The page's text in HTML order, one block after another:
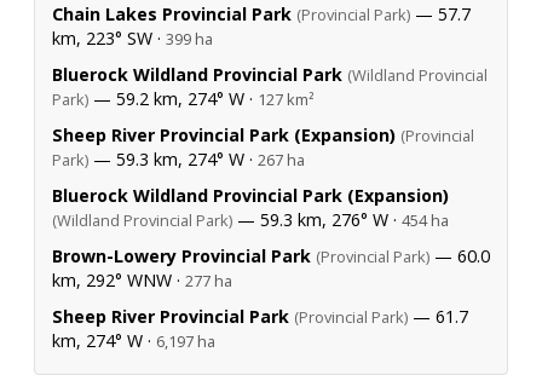
Chain Lakes Provincial Park (Provincial Park) — 57.7
km, 223° SW · 399 ha
Bluerock Wildland Provincial Park (Wildland Provincial
Park) — 59.2 km, 274° W · 127 km²
Sheep River Provincial Park (Expansion) (Provincial
Park) — 59.3 km, 274° W · 267 ha
Bluerock Wildland Provincial Park (Expansion)
(Wildland Provincial Park) — 59.3 km, 276° W · 454 ha
Brown-Lowery Provincial Park (Provincial Park) — 60.0
km, 292° WNW · 277 ha
Sheep River Provincial Park (Provincial Park) — 61.7
km, 274° W · 6,197 ha